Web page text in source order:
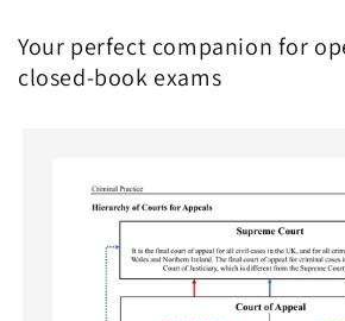
Your perfect companion for
closed-book exams